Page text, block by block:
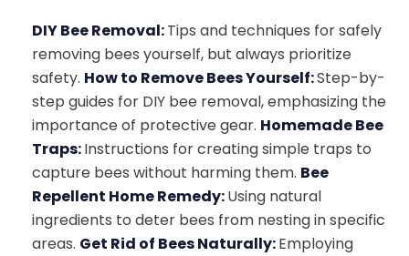
DIY Bee Removal:Tips and techniques for safely
removing bees yourself, but always prioritize
safety. How to Remove Bees Yourself:Step-by-
step guides for DIY bee removal, emphasizing the
importance of protective gear. Homemade Bee
Traps:Instructions for creating simple traps to
capture bees without harming them. Bee
Repellent Home Remedy:Using natural
ingredients to deter bees from nesting in specific
areas. Get Rid of Bees Naturally:Employing